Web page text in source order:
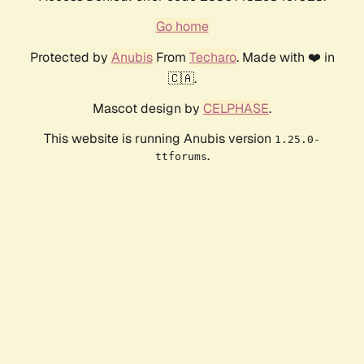
Go home
Protected by AnubisFrom Techaro. Made with ❤️ in
🇨🇦.
Mascot design by CELPHASE.
This website is running Anubis version 1.25.0-
ttforums.